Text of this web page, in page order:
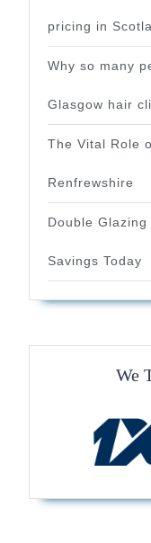
pricing in
Why so many
Glasgow hair
The Vital Role
Renfrewshire
Double
Savings Today
We